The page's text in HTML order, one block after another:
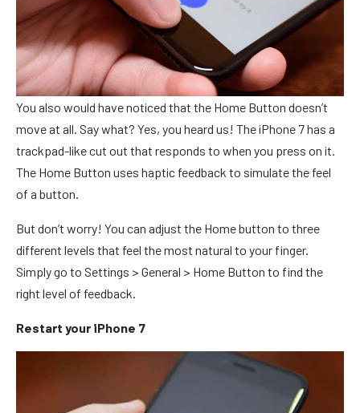
You also would have noticed that the Home Button doesn’t
move at all. Say what? Yes, you heard us! The iPhone 7 has a
trackpad-like cut out that responds to when you press on it.
The Home Button uses haptic feedback to simulate the feel
of a button.
But don’t worry! You can adjust the Home button to three
different levels that feel the most natural to your finger.
Simply go to Settings > General > Home Button to find the
right level of feedback.
Restart your iPhone 7